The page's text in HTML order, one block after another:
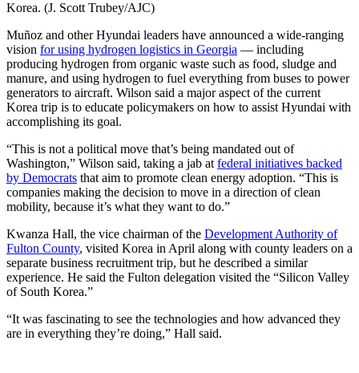
Korea. (J. Scott Trubey/AJC)
Muñoz and other Hyundai leaders have announced a wide-ranging
vision for using hydrogen logistics in Georgia — including
producing hydrogen from organic waste such as food, sludge and
manure, and using hydrogen to fuel everything from buses to power
generators to aircraft. Wilson said a major aspect of the current
Korea trip is to educate policymakers on how to assist Hyundai with
accomplishing its goal.
“This is not a political move that’s being mandated out of
Washington,” Wilson said, taking a jab atfederal initiatives backed
by Democrats that aim to promote clean energy adoption. “This is
companies making the decision to move in a direction of clean
mobility, because it’s what they want to do.”
Kwanza Hall, the vice chairman of the Development Authority of
Fulton County, visited Korea in April along with county leaders on a
separate business recruitment trip, but he described a similar
experience. He said the Fulton delegation visited the “Silicon Valley
of South Korea.”
“It was fascinating to see the technologies and how advanced they
are in everything they’re doing,” Hall said.